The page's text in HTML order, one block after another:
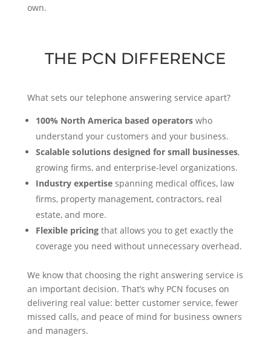
own.
THE PCN DIFFERENCE
What sets our telephone answering service apart?
100% North America based operatorswho
understand your customers and your business.
Scalable solutions designed for small businesses,
growing firms, and enterprise-level organizations.
Industry expertisespanning medical offices, law
firms, property management, contractors, real
estate, and more.
Flexible pricingthat allows you to get exactly the
coverage you need without unnecessary overhead.
We know that choosing the right answering service is
an important decision. That’s why PCN focuses on
delivering real value: better customer service, fewer
missed calls, and peace of mind for business owners
and managers.